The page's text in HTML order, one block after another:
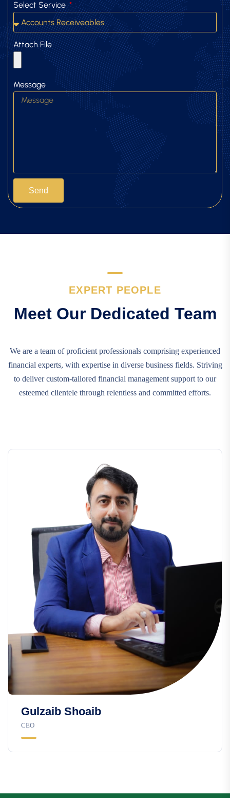
Select Service
Attach File
Message
Send
EXPERT PEOPLE
Meet Our Dedicated Team
We are a team of proficient professionals comprising experienced
financial experts, with expertise in diverse business fields. Striving
to deliver custom-tailored financial management support to our
esteemed clientele through relentless and committed efforts.
Gulzaib Shoaib
CEO